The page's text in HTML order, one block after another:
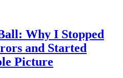
Why I Stopped
and Started
Picture